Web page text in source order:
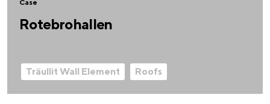
Case
Rotebrohallen
Träullit Wall Element Roofs